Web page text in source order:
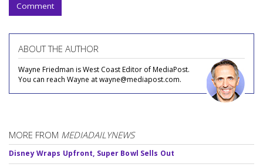
Comment
ABOUT THE AUTHOR
Wayne Friedman is West Coast Editor of MediaPost.
You can reach Wayne at wayne@mediapost.com.
MORE FROM MEDIADAILYNEWS
Disney Wraps Upfront, Super Bowl Sells Out